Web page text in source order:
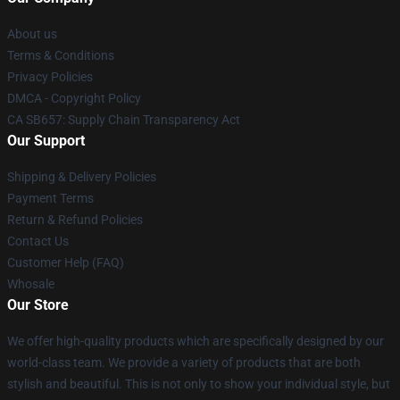
About us
Terms & Conditions
Privacy Policies
DMCA - Copyright Policy
CA SB657: Supply Chain Transparency Act
Our Support
Shipping & Delivery Policies
Payment Terms
Return & Refund Policies
Contact Us
Customer Help (FAQ)
Whosale
Our Store
We offer high-quality products which are specifically designed by our
world-class team. We provide a variety of products that are both
stylish and beautiful. This is not only to show your individual style, but